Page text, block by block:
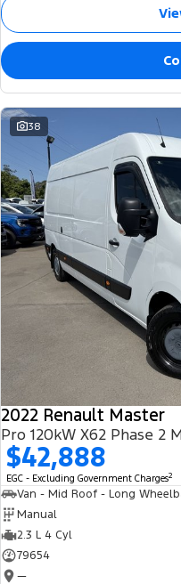
38
2022 Renault Master
Pro 120kW X62 Phase 2
$42,888
EGC - Excluding Government Charges2
Manual
2.3 L 4 Cyl
79654
—